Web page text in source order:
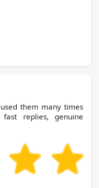
them many times
replies, genuine